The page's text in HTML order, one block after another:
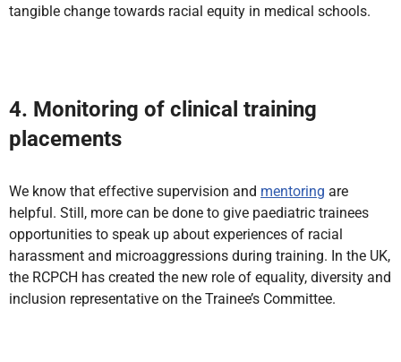
tangible change towards racial equity in medical schools.
4. Monitoring of clinical training
placements
We know that effective supervision and mentoring are
helpful. Still, more can be done to give paediatric trainees
opportunities to speak up about experiences of racial
harassment and microaggressions during training. In the UK,
the RCPCH has created the new role of equality, diversity and
inclusion representative on the Trainee’s Committee.